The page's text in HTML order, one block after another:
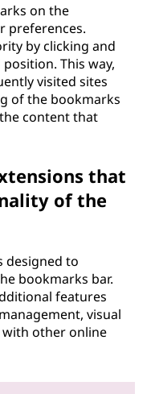
on the
preferences.
by clicking and
This way,
visited sites
of the bookmarks
content that
that
of the
designed to
bookmarks bar.
features
visual
other online